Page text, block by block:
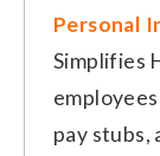
Personal
Simplifies
pay stubs,